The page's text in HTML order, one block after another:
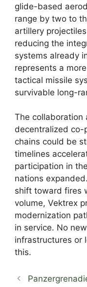
glide-based
range by two to
artillery
reducing the
systems already
represents a
tactical missile
survivable long-
The collaboration
decentralized co-
chains could be
timelines
participation in
nations
shift toward fires
volume, Vektrex
modernization
in service. No
infrastructures or
this.